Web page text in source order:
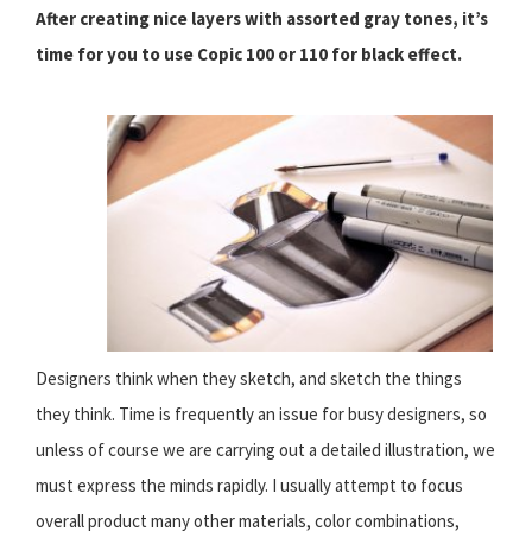
After creating nice layers with assorted gray tones, it’s
time for you to use Copic 100 or 110 for black effect.
Designers think when they sketch, and sketch the things
they think. Time is frequently an issue for busy designers, so
unless of course we are carrying out a detailed illustration, we
must express the minds rapidly. I usually attempt to focus
overall product many other materials, color combinations,